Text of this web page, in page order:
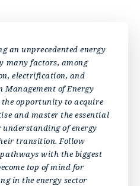
an unprecedented energy
many factors, among
electrification, and
of Energy
opportunity to acquire
and master the essential
understanding of energy
transition. Follow
with the biggest
top of mind for
in the energy sector